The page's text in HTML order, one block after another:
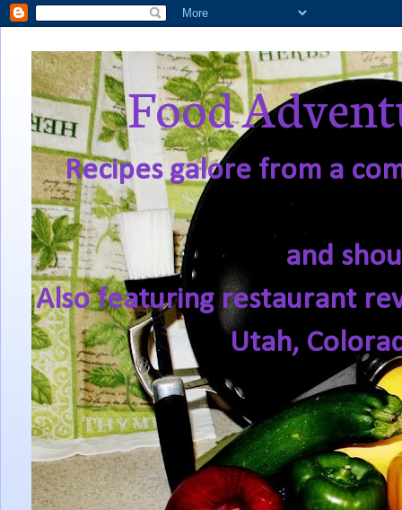
Food
Recipes galore from a
and
Also featuring restaurant
Utah,